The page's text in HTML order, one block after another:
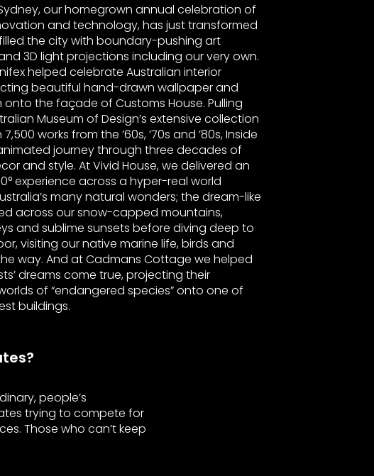
our homegrown annual celebration of
and technology, has just transformed
the city with boundary-pushing art
3D light projections including our very own.
helped celebrate Australian interior
beautiful hand-drawn wallpaper and
the façade of Customs House. Pulling
Museum of Design’s extensive collection
works from the ’60s, ’70s and ’80s, Inside
journey through three decades of
and style. At Vivid House, we delivered an
experience across a hyper-real world
many natural wonders; the dream-like
across our snow-capped mountains,
and sublime sunsets before diving deep to
visiting our native marine life, birds and
way. And at Cadmans Cottage we helped
dreams come true, projecting their
of “endangered species” onto one of
buildings.
people’s
trying to compete for
Those who can’t keep